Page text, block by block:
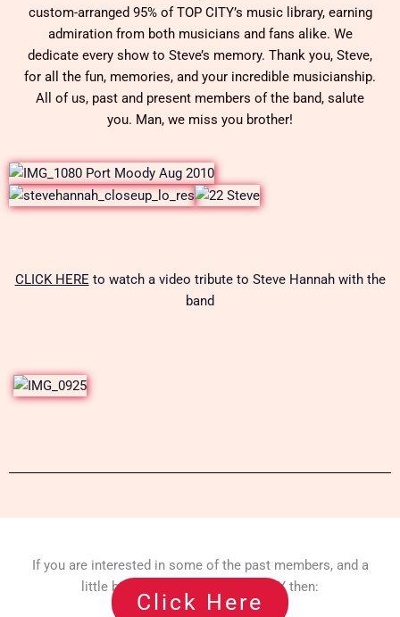
custom-arranged 95% of TOP CITY’s music library, earning
admiration from both musicians and fans alike. We
dedicate every show to Steve’s memory. Thank you, Steve,
for all the fun, memories, and your incredible musicianship.
All of us, past and present members of the band, salute
you. Man, we miss you brother!
CLICK HERE to watch a video tribute to Steve Hannah with the
band
If you are interested in some of the past members, and a
little bit of history about TOP CITY then:
Click Here